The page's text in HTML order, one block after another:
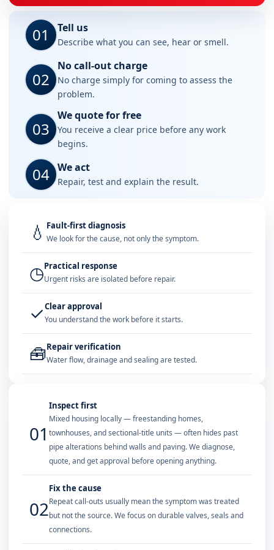
01 Tell us
Describe what you can see, hear or smell.
02
No call-out charge
No charge simply for coming to assess the
problem.
03
We quote for free
You receive a clear price before any work
begins.
04 We act
Repair, test and explain the result.
💧 Fault-first diagnosis
We look for the cause, not only the symptom.
◷Practical response
Urgent risks are isolated before repair.
✓Clear approval
You understand the work before it starts.
🧰Repair verification
Water flow, drainage and sealing are tested.
01
Inspect first
Mixed housing locally — freestanding homes,
townhouses, and sectional-title units — often hides past
pipe alterations behind walls and paving. We diagnose,
quote, and get approval before opening anything.
02
Fix the cause
Repeat call-outs usually mean the symptom was treated
but not the source. We focus on durable valves, seals and
connections.